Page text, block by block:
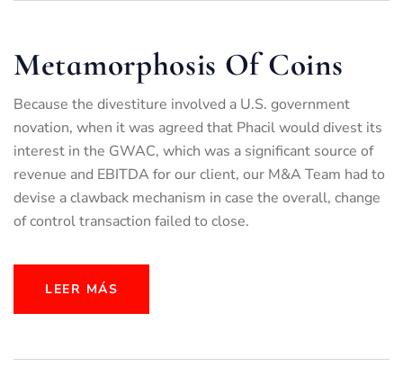
Metamorphosis Of Coins
Because the divestiture involved a U.S. government
novation, when it was agreed that Phacil would divest its
interest in the GWAC, which was a significant source of
revenue and EBITDA for our client, our M&A Team had to
devise a clawback mechanism in case the overall, change
of control transaction failed to close.
LEER MÁS